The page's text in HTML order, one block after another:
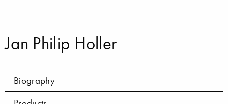
Jan Philip Holler
Biography